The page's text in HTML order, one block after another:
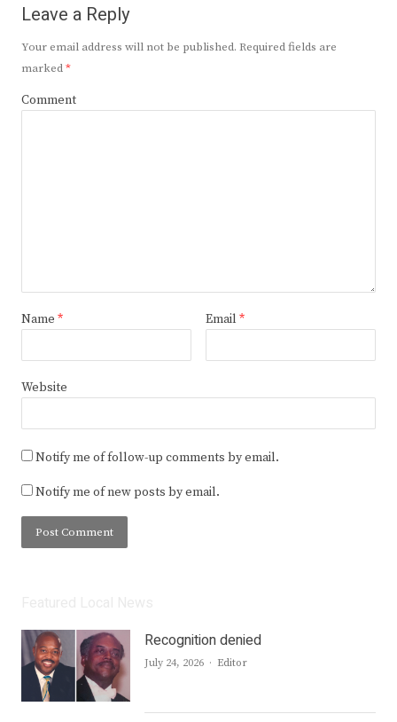
Leave a Reply
Your email address will not be published. Required fields are
marked*
Comment
Name * Email *
Website
Notify me of follow-up comments by email.
Notify me of new posts by email.
Recognition denied
July 24, 2026 Author
Editor